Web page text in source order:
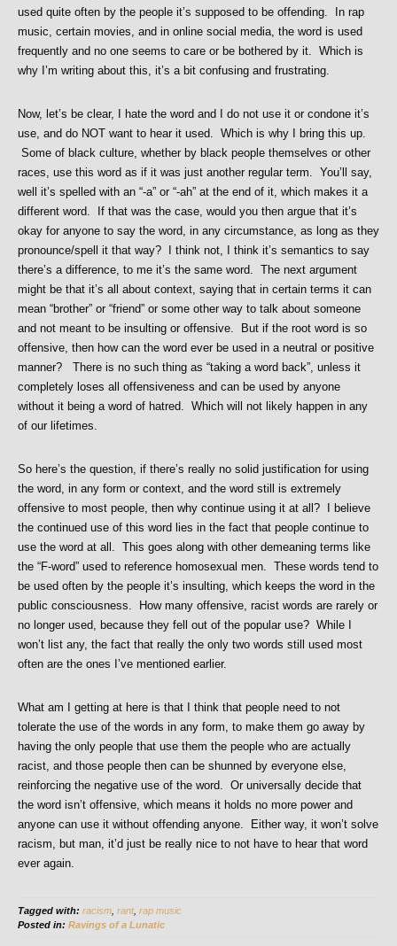
used quite often by the people it’s supposed to be offending. In rap
music, certain movies, and in online social media, the word is used
frequently and no one seems to care or be bothered by it. Which is
why I’m writing about this, it’s a bit confusing and frustrating.
Now, let’s be clear, I hate the word and I do not use it or condone it’s
use, and do NOT want to hear it used. Which is why I bring this up.
Some of black culture, whether by black people themselves or other
races, use this word as if it was just another regular term. You’ll say,
well it’s spelled with an “-a” or “-ah” at the end of it, which makes it a
different word. If that was the case, would you then argue that it’s
okay for anyone to say the word, in any circumstance, as long as they
pronounce/spell it that way? I think not, I think it’s semantics to say
there’s a difference, to me it’s the same word. The next argument
might be that it’s all about context, saying that in certain terms it can
mean “brother” or “friend” or some other way to talk about someone
and not meant to be insulting or offensive. But if the root word is so
offensive, then how can the word ever be used in a neutral or positive
manner? There is no such thing as “taking a word back”, unless it
completely loses all offensiveness and can be used by anyone
without it being a word of hatred. Which will not likely happen in any
of our lifetimes.
So here’s the question, if there’s really no solid justification for using
the word, in any form or context, and the word still is extremely
offensive to most people, then why continue using it at all? I believe
the continued use of this word lies in the fact that people continue to
use the word at all. This goes along with other demeaning terms like
the “F-word” used to reference homosexual men. These words tend to
be used often by the people it’s insulting, which keeps the word in the
public consciousness. How many offensive, racist words are rarely or
no longer used, because they fell out of the popular use? While I
won’t list any, the fact that really the only two words still used most
often are the ones I’ve mentioned earlier.
What am I getting at here is that I think that people need to not
tolerate the use of the words in any form, to make them go away by
having the only people that use them the people who are actually
racist, and those people then can be shunned by everyone else,
reinforcing the negative use of the word. Or universally decide that
the word isn’t offensive, which means it holds no more power and
anyone can use it without offending anyone. Either way, it won’t solve
racism, but man, it’d just be really nice to not have to hear that word
ever again.
Tagged with: racism rant, rap music
Posted in: Ravings of a Lunatic